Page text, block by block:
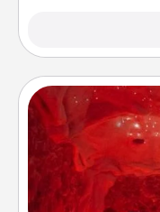
Invite your
caves! Not only